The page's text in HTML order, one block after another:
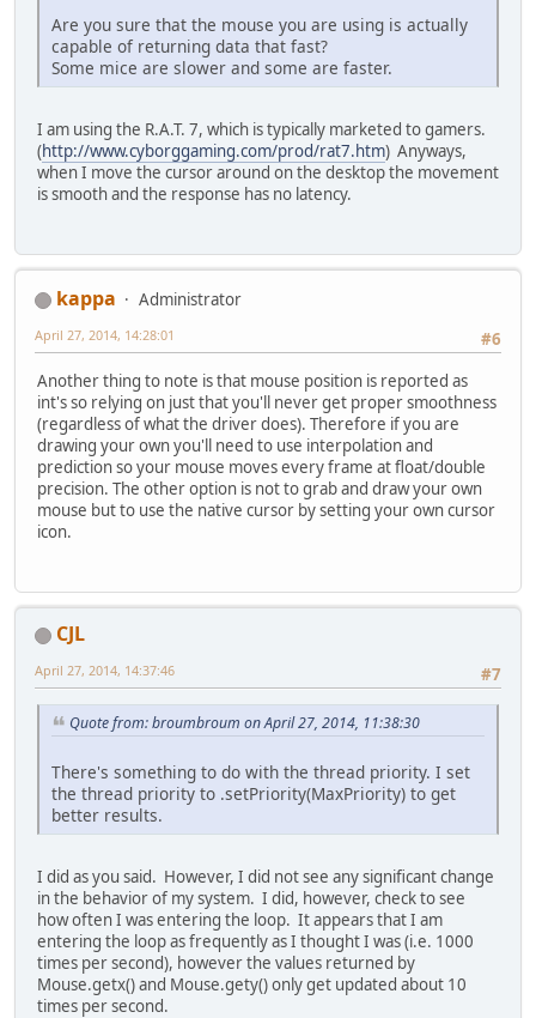
Are you sure that the mouse you are using is actually
capable of returning data that fast?
Some mice are slower and some are faster.
I am using the R.A.T. 7, which is typically marketed to gamers.
(http://www.cyborggaming.com/prod/rat7.htm) Anyways,
when I move the cursor around on the desktop the movement
is smooth and the response has no latency.
kappa
Administrator
#6
April 27, 2014, 14:28:01
Another thing to note is that mouse position is reported as
int's so relying on just that you'll never get proper smoothness
(regardless of what the driver does). Therefore if you are
drawing your own you'll need to use interpolation and
prediction so your mouse moves every frame at float/double
precision. The other option is not to grab and draw your own
mouse but to use the native cursor by setting your own cursor
icon.
CJL
#7
April 27, 2014, 14:37:46
Quote from: broumbroum on April 27, 2014, 11:38:30
There's something to do with the thread priority. I set
the thread priority to .setPriority(MaxPriority) to get
better results.
I did as you said. However, I did not see any significant change
in the behavior of my system. I did, however, check to see
how often I was entering the loop. It appears that I am
entering the loop as frequently as I thought I was (i.e. 1000
times per second), however the values returned by
Mouse.getx() and Mouse.gety() only get updated about 10
times per second.